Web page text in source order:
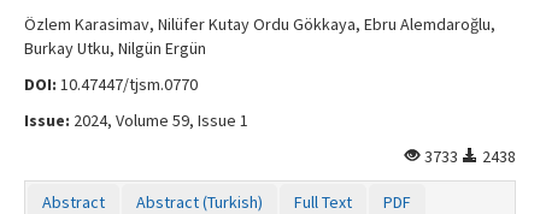
Özlem Karasimav, Nilüfer Kutay Ordu Gökkaya, Ebru Alemdaroğlu,
Burkay Utku, Nilgün Ergün
DOI: 10.47447/tjsm.0770
Issue: 2024, Volume 59, Issue 1
3733
2438
Abstract Abstract (Turkish) Full Text
PDF